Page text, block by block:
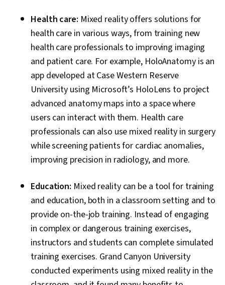
Health care: Mixed reality offers solutions for
health care in various ways, from training new
health care professionals to improving imaging
and patient care. For example, HoloAnatomy is an
app developed at Case Western Reserve
University using Microsoft’s HoloLens to project
advanced anatomy maps into a space where
users can interact with them. Health care
professionals can also use mixed reality in surgery
while screening patients for cardiac anomalies,
improving precision in radiology, and more.
Education: Mixed reality can be a tool for training
and education, both in a classroom setting and to
provide on-the-job training. Instead of engaging
in complex or dangerous training exercises,
instructors and students can complete simulated
training exercises. Grand Canyon University
conducted experiments using mixed reality in the